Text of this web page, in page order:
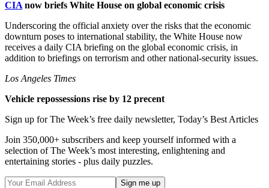
CIAnow briefs White House on global economic crisis
Underscoring the official anxiety over the risks that the economic
downturn poses to international stability, the White House now
receives a daily CIA briefing on the global economic crisis, in
addition to briefings on terrorism and other national-security issues.
Los Angeles Times
Vehicle repossessions rise by 12 precent
Sign up for The Week’s free daily newsletter, Today’s Best Articles
Join 350,000+ subscribers and keep yourself informed with a
selection of The Week’s most interesting, enlightening and
entertaining stories - plus daily puzzles.